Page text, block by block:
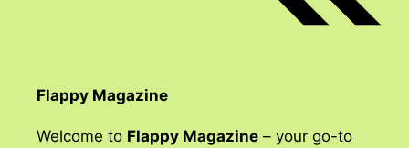
Flappy Magazine
Welcome to Flappy Magazine – your go-to